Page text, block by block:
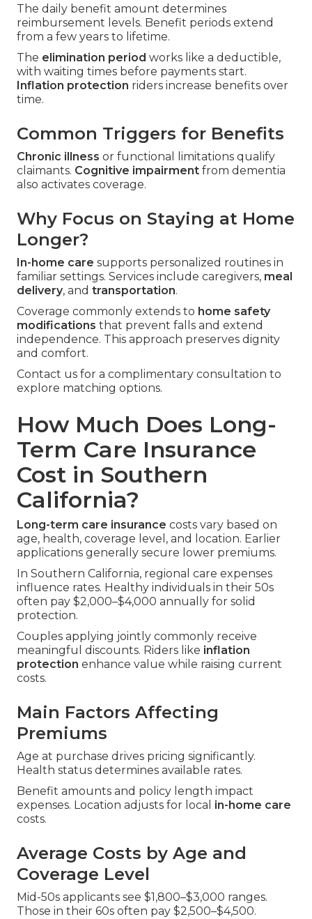
The daily benefit amount determines
reimbursement levels. Benefit periods extend
from a few years to lifetime.
The elimination period works like a deductible,
with waiting times before payments start.
Inflation protection riders increase benefits over
time.
Common Triggers for Benefits
Chronic illness or functional limitations qualify
claimants. Cognitive impairment from dementia
also activates coverage.
Why Focus on Staying at Home
Longer?
In-home care supports personalized routines in
familiar settings. Services include caregivers, meal
delivery, and transportation.
Coverage commonly extends to home safety
modifications that prevent falls and extend
independence. This approach preserves dignity
and comfort.
Contact us for a complimentary consultation to
explore matching options.
How Much Does Long-
Term Care Insurance
Cost in Southern
California?
Long-term care insurance costs vary based on
age, health, coverage level, and location. Earlier
applications generally secure lower premiums.
In Southern California, regional care expenses
influence rates. Healthy individuals in their 50s
often pay $2,000–$4,000 annually for solid
protection.
Couples applying jointly commonly receive
meaningful discounts. Riders like inflation
protection enhance value while raising current
costs.
Main Factors Affecting
Premiums
Age at purchase drives pricing significantly.
Health status determines available rates.
Benefit amounts and policy length impact
expenses. Location adjusts for local in-home care
costs.
Average Costs by Age and
Coverage Level
Mid-50s applicants see $1,800–$3,000 ranges.
Those in their 60s often pay $2,500–$4,500.